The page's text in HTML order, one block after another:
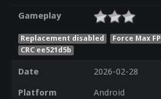
Gameplay
Replacement disabled Force Max
CRC ee521d5b
Date
2026-02-28
Platform
Android